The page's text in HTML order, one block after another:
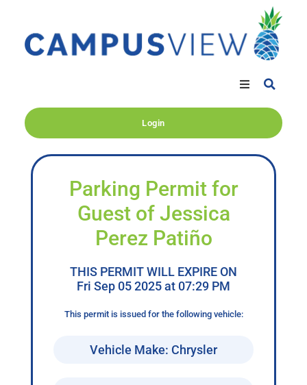
Login
Parking Permit for
Guest of Jessica
Perez Patiño
THIS PERMIT WILL EXPIRE ON
Fri Sep 05 2025 at 07:29 PM
This permit is issued for the following vehicle:
Vehicle Make: Chrysler